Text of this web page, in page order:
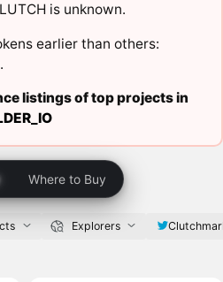
is unknown.
earlier than others:
.
listings of top projects in
Where to Buy
Explorers